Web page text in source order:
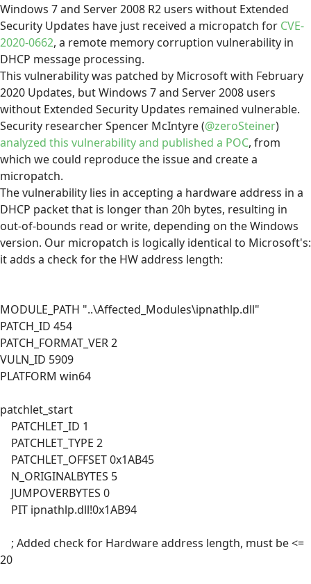
Windows 7 and Server 2008 R2 users without Extended
Security Updates have just received a micropatch for CVE-
2020-0662, a remote memory corruption vulnerability in
DHCP message processing.
This vulnerability was patched by Microsoft with February
2020 Updates, but Windows 7 and Server 2008 users
without Extended Security Updates remained vulnerable.
Security researcher Spencer McIntyre (@zeroSteiner)
analyzed this vulnerability and published a POC, from
which we could reproduce the issue and create a
micropatch.
The vulnerability lies in accepting a hardware address in a
DHCP packet that is longer than 20h bytes, resulting in
out-of-bounds read or write, depending on the Windows
version. Our micropatch is logically identical to Microsoft's:
it adds a check for the HW address length:
MODULE_PATH "..\Affected_Modules\ipnathlp.dll"
PATCH_ID 454
PATCH_FORMAT_VER 2
VULN_ID 5909
PLATFORM win64
patchlet_start
PATCHLET_ID 1
PATCHLET_TYPE 2
PATCHLET_OFFSET 0x1AB45
N_ORIGINALBYTES 5
JUMPOVERBYTES 0
PIT ipnathlp.dll!0x1AB94
; Added check for Hardware address length, must be <=
20